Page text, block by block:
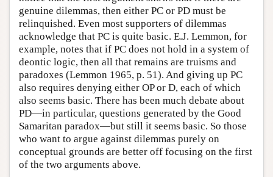
genuine dilemmas, then either PC or PD must be
relinquished. Even most supporters of dilemmas
acknowledge that PC is quite basic. E.J. Lemmon, for
example, notes that if PC does not hold in a system of
deontic logic, then all that remains are truisms and
paradoxes (Lemmon 1965, p. 51). And giving up PC
also requires denying either OP or D, each of which
also seems basic. There has been much debate about
PD—in particular, questions generated by the Good
Samaritan paradox—but still it seems basic. So those
who want to argue against dilemmas purely on
conceptual grounds are better off focusing on the first
of the two arguments above.